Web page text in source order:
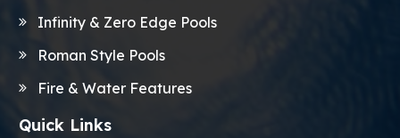
Infinity & Zero Edge Pools
Roman Style Pools
Fire & Water Features
Quick Links